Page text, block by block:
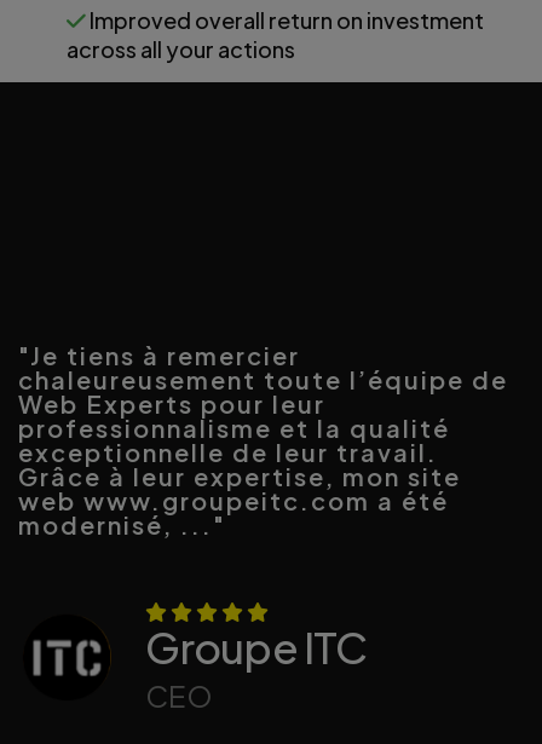
Improved overall return on investment
across all your actions
"Je tiens à remercier
chaleureusement toute l’équipe de
Web Experts pour leur
professionnalisme et la qualité
exceptionnelle de leur travail.
Grâce à leur expertise, mon site
web www.groupeitc.com a été
modernisé, ..."
Groupe ITC
CEO